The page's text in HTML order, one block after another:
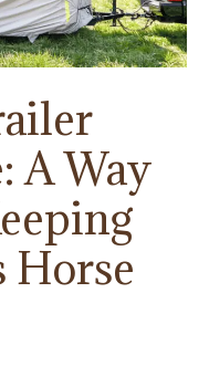
A Way
Horse